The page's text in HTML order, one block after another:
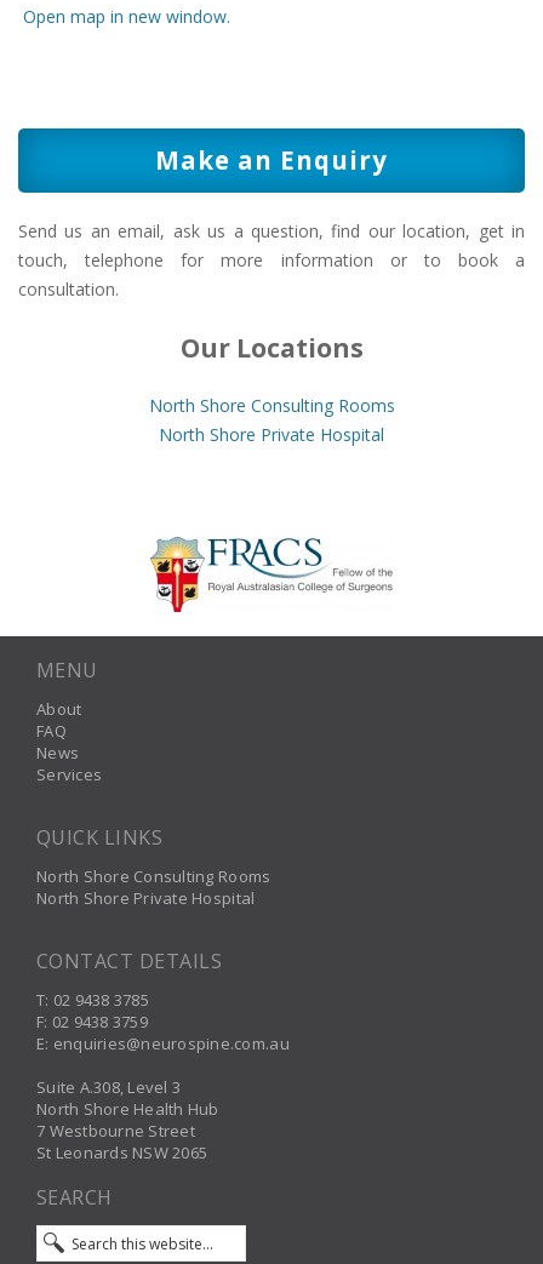
Open map in new window.
Make an Enquiry
Send us an email, ask us a question, find our location, get in
touch, telephone for more information or to book a
consultation.
Our Locations
North Shore Consulting Rooms
North Shore Private Hospital
MENU
About
FAQ
News
Services
QUICK LINKS
North Shore Consulting Rooms
North Shore Private Hospital
CONTACT DETAILS
T: 02 9438 3785
F: 02 9438 3759
E: enquiries@neurospine.com.au
Suite A.308, Level 3
North Shore Health Hub
7 Westbourne Street
St Leonards NSW 2065
SEARCH